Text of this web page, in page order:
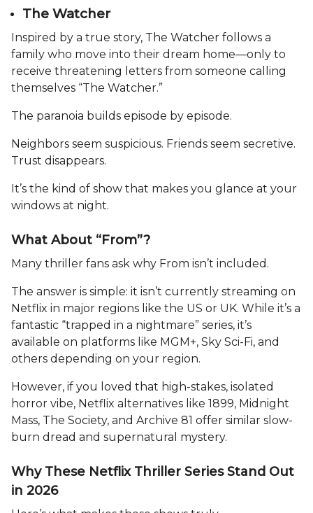
The Watcher
Inspired by a true story, The Watcher follows a
family who move into their dream home—only to
receive threatening letters from someone calling
themselves “The Watcher.”
The paranoia builds episode by episode.
Neighbors seem suspicious. Friends seem secretive.
Trust disappears.
It’s the kind of show that makes you glance at your
windows at night.
What About “From”?
Many thriller fans ask why From isn’t included.
The answer is simple: it isn’t currently streaming on
Netflix in major regions like the US or UK. While it’s a
fantastic “trapped in a nightmare” series, it’s
available on platforms like MGM+, Sky Sci-Fi, and
others depending on your region.
However, if you loved that high-stakes, isolated
horror vibe, Netflix alternatives like 1899, Midnight
Mass, The Society, and Archive 81 offer similar slow-
burn dread and supernatural mystery.
Why These Netflix Thriller Series Stand Out
in 2026